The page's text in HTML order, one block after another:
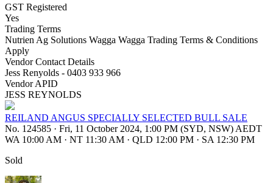
GST Registered
Yes
Trading Terms
Nutrien Ag Solutions Wagga Wagga Trading Terms & Conditions
Apply
Vendor Contact Details
Jess Renyolds - 0403 933 966
Vendor APID
JESS REYNOLDS
REILAND ANGUS SPECIALLY SELECTED BULL SALE
No. 124585 · Fri, 11 October 2024, 1:00 PM (SYD, NSW) AEDT
WA 10:00 AM · NT 11:30 AM · QLD 12:00 PM · SA 12:30 PM
Sold